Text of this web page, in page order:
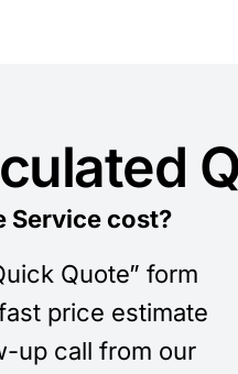
Service cost?
Quote” form
price estimate
up call from our